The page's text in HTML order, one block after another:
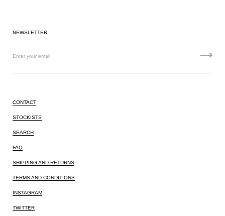
NEWSLETTER
CONTACT
STOCKISTS
SEARCH
FAQ
SHIPPING AND RETURNS
TERMS AND CONDITIONS
INSTAGRAM
TWITTER